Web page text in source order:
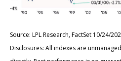
Source: LPL Research, FactSet 10/24/
Disclosures: All indexes are